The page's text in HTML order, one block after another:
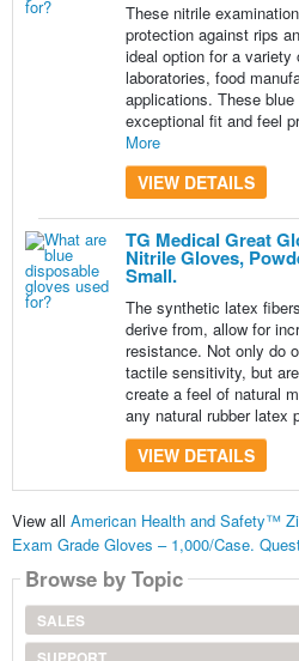
These nitrile
protection against rips
ideal option for a
laboratories, food
applications. These
exceptional fit and feel
More
VIEW DETAILS
TG Medical Great
Nitrile Gloves,
Small.
The synthetic latex
derive from, allow for
resistance. Not only do
tactile sensitivity, but
create a feel of natural
any natural rubber latex
VIEW DETAILS
View all American Health and Safety™
Exam Grade Gloves – 1,000/Case.
Browse by Topic
SALES